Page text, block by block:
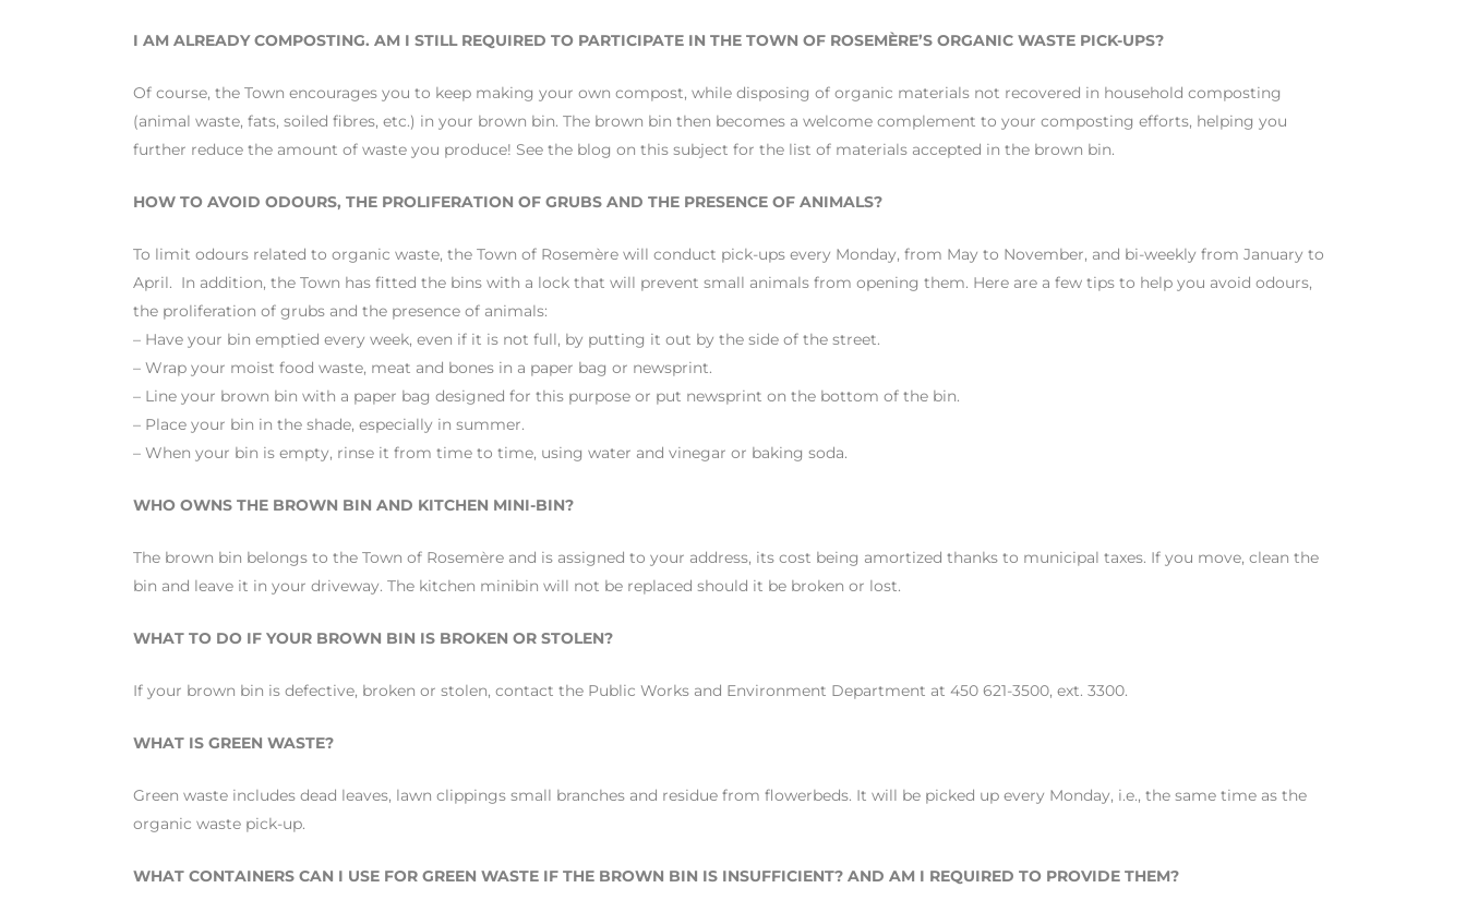
I AM ALREADY COMPOSTING. AM I STILL REQUIRED TO PARTICIPATE IN THE TOWN OF ROSEMÈRE’S ORGANIC WASTE PICK-UPS?
Of course, the Town encourages you to keep making your own compost, while disposing of organic materials not recovered in household composting
(animal waste, fats, soiled fibres, etc.) in your brown bin. The brown bin then becomes a welcome complement to your composting efforts, helping you
further reduce the amount of waste you produce! See the blog on this subject for the list of materials accepted in the brown bin.
HOW TO AVOID ODOURS, THE PROLIFERATION OF GRUBS AND THE PRESENCE OF ANIMALS?
To limit odours related to organic waste, the Town of Rosemère will conduct pick-ups every Monday, from May to November, and bi-weekly from January to
April. In addition, the Town has fitted the bins with a lock that will prevent small animals from opening them. Here are a few tips to help you avoid odours,
the proliferation of grubs and the presence of animals:
– Have your bin emptied every week, even if it is not full, by putting it out by the side of the street.
– Wrap your moist food waste, meat and bones in a paper bag or newsprint.
– Line your brown bin with a paper bag designed for this purpose or put newsprint on the bottom of the bin.
– Place your bin in the shade, especially in summer.
– When your bin is empty, rinse it from time to time, using water and vinegar or baking soda.
WHO OWNS THE BROWN BIN AND KITCHEN MINI-BIN?
The brown bin belongs to the Town of Rosemère and is assigned to your address, its cost being amortized thanks to municipal taxes. If you move, clean the
bin and leave it in your driveway. The kitchen minibin will not be replaced should it be broken or lost.
WHAT TO DO IF YOUR BROWN BIN IS BROKEN OR STOLEN?
If your brown bin is defective, broken or stolen, contact the Public Works and Environment Department at 450 621-3500, ext. 3300.
WHAT IS GREEN WASTE?
Green waste includes dead leaves, lawn clippings small branches and residue from flowerbeds. It will be picked up every Monday, i.e., the same time as the
organic waste pick-up.
WHAT CONTAINERS CAN I USE FOR GREEN WASTE IF THE BROWN BIN IS INSUFFICIENT? AND AM I REQUIRED TO PROVIDE THEM?